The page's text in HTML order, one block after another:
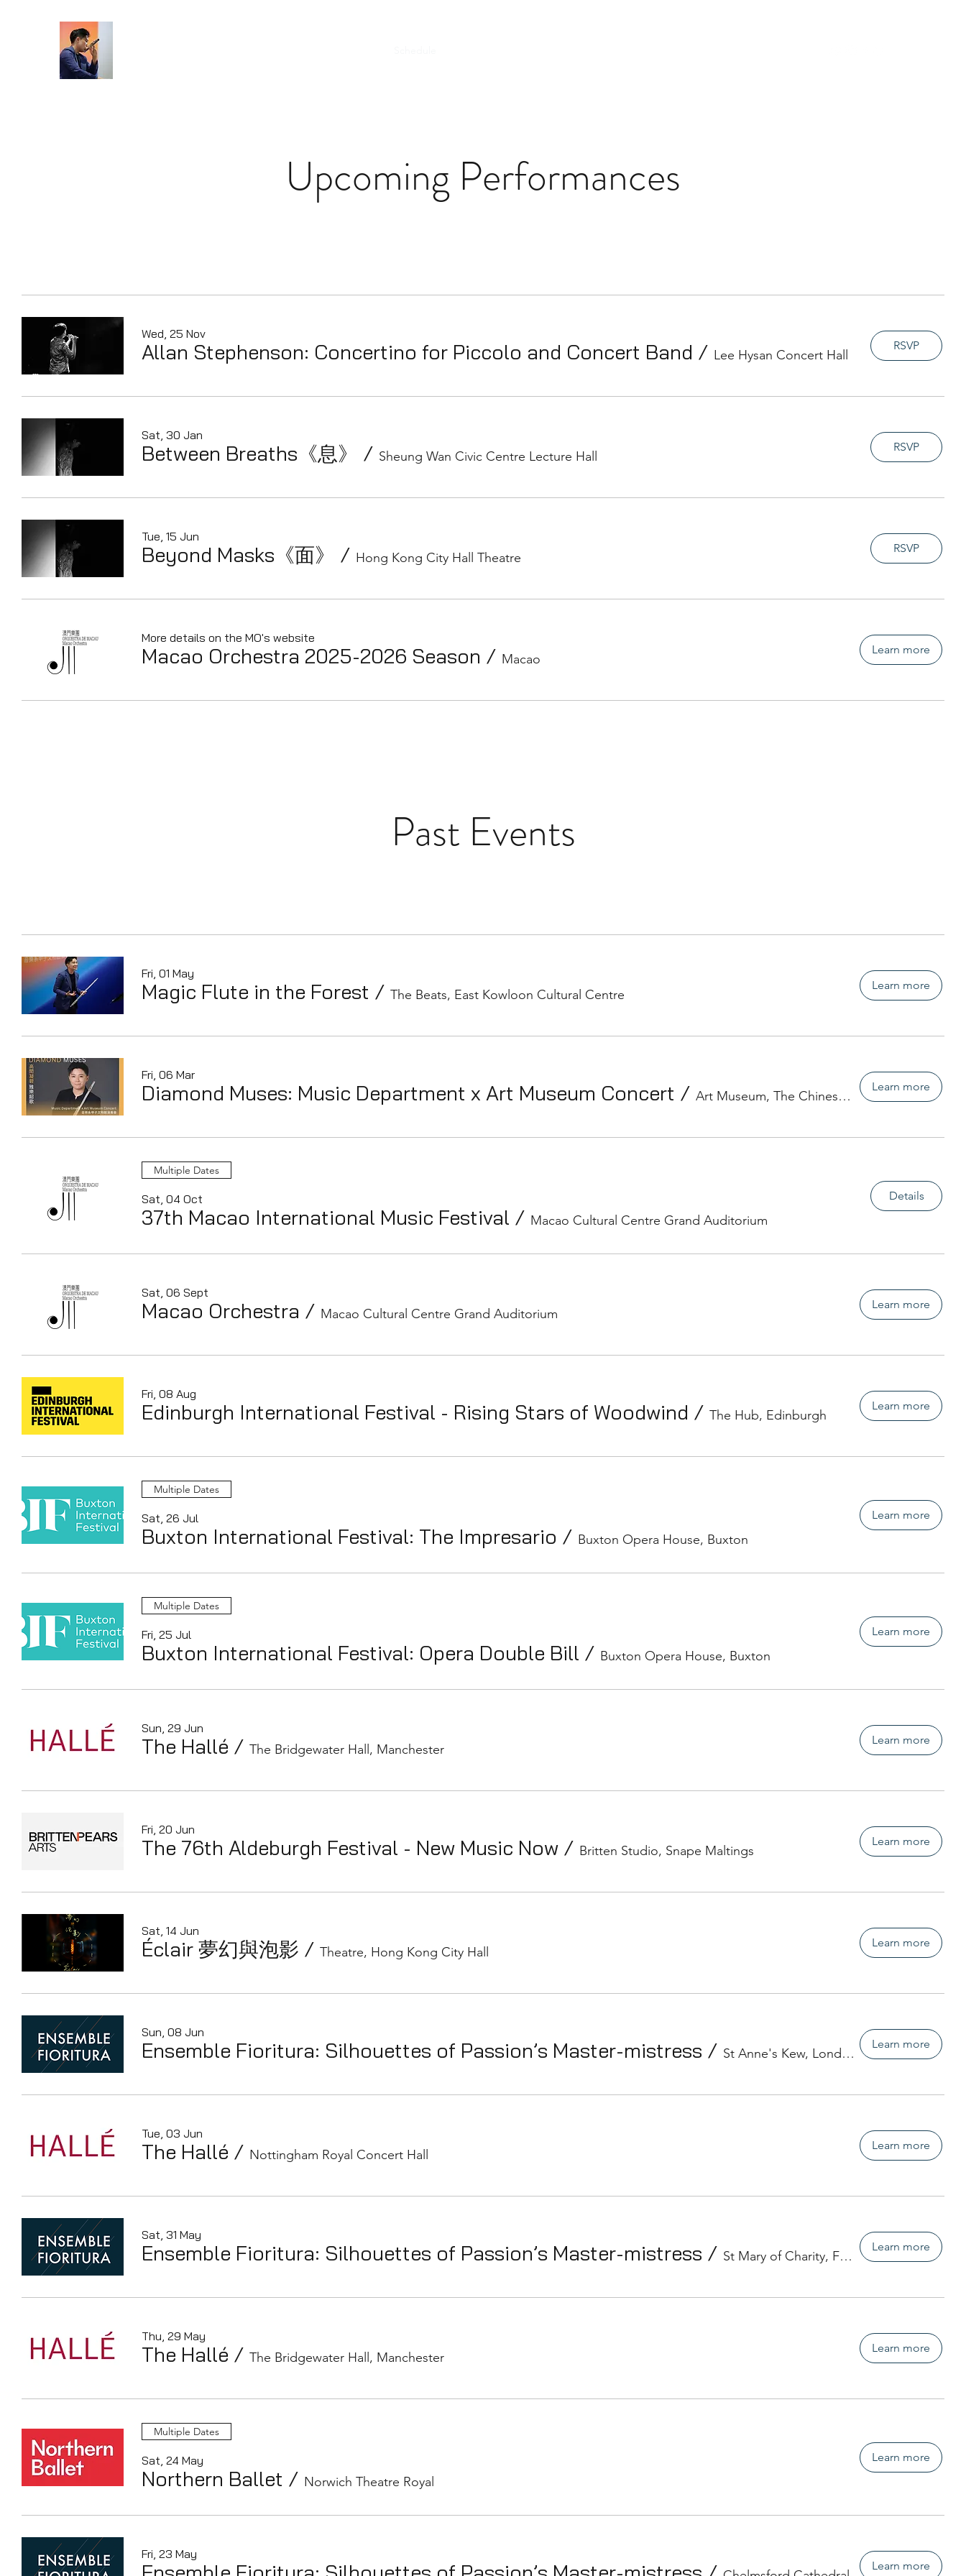
Upcoming Performances
Wed, 25 Nov
Allan Stephenson: Concertino for Piccolo and Concert Band / Lee Hysan Concert Hall
RSVP
Sat, 30 Jan
Between Breaths《息》 / Sheung Wan Civic Centre Lecture Hall
RSVP
Tue, 15 Jun
Beyond Masks《面》 / Hong Kong City Hall Theatre
RSVP
More details on the MO's website
Macao Orchestra 2025-2026 Season / Macao
Learn more
Past Events
Fri, 01 May
Magic Flute in the Forest / The Beats, East Kowloon Cultural Centre
Learn more
Fri, 06 Mar
Diamond Muses: Music Department x Art Museum Concert / Art Museum, The Chinese University of Ho
Learn more
Multiple Dates
Sat, 04 Oct
37th Macao International Music Festival / Macao Cultural Centre Grand Auditorium
Details
Sat, 06 Sept
Macao Orchestra / Macao Cultural Centre Grand Auditorium
Learn more
Fri, 08 Aug
Edinburgh International Festival - Rising Stars of Woodwind / The Hub, Edinburgh
Learn more
Multiple Dates
Sat, 26 Jul
Buxton International Festival: The Impresario / Buxton Opera House, Buxton
Learn more
Multiple Dates
Fri, 25 Jul
Buxton International Festival: Opera Double Bill / Buxton Opera House, Buxton
Learn more
Sun, 29 Jun
The Hallé / The Bridgewater Hall, Manchester
Learn more
Fri, 20 Jun
The 76th Aldeburgh Festival - New Music Now / Britten Studio, Snape Maltings
Learn more
Sat, 14 Jun
Éclair 夢幻與泡影 / Theatre, Hong Kong City Hall
Learn more
Sun, 08 Jun
Ensemble Fioritura: Silhouettes of Passion’s Master-mistress / St Anne's Kew, London
Learn more
Tue, 03 Jun
The Hallé / Nottingham Royal Concert Hall
Learn more
Sat, 31 May
Ensemble Fioritura: Silhouettes of Passion’s Master-mistress / St Mary of Charity, Faversham
Learn more
Thu, 29 May
The Hallé / The Bridgewater Hall, Manchester
Learn more
Multiple Dates
Sat, 24 May
Northern Ballet / Norwich Theatre Royal
Learn more
Fri, 23 May
Learn more